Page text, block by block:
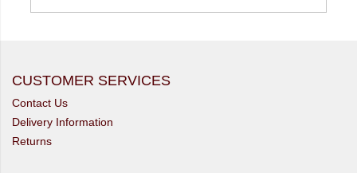
CUSTOMER SERVICES
Contact Us
Delivery Information
Returns